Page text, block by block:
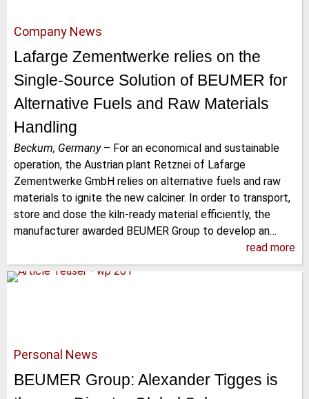
Company News
Lafarge Zementwerke relies on the
Single-Source Solution of BEUMER for
Alternative Fuels and Raw Materials
Handling
Beckum, Germany– For an economical and sustainable
operation, the Austrian plant Retznei of Lafarge
Zementwerke GmbH relies on alternative fuels and raw
materials to ignite the new calciner. In order to transport,
store and dose the kiln-ready material efficiently, the
manufacturer awarded BEUMER Group to develop an…
read more
Personal News
BEUMER Group: Alexander Tigges is